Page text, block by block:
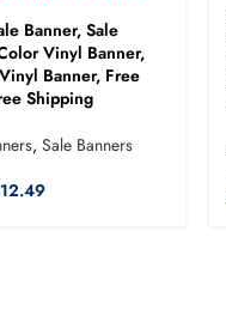
Banner, Sale
Vinyl Banner,
Banner, Free
Shipping
,Sale Banners